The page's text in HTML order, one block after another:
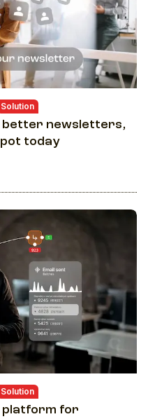
Solution
better newsletters,
today
Solution
platform for